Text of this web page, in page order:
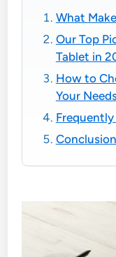
What
Our Top
Tablet in
How to
Your
Conclusion